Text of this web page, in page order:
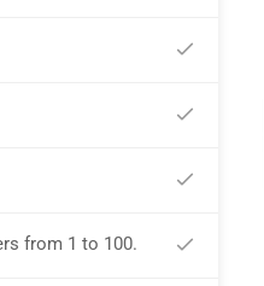
from 1 to 100.